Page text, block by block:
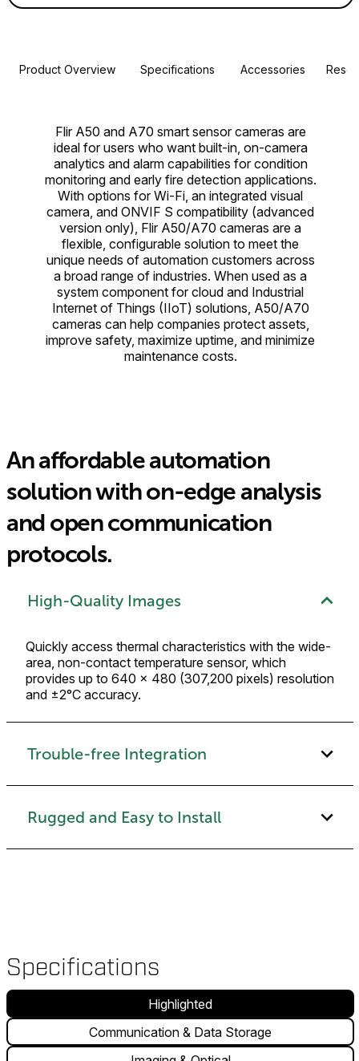
Product Overview Specifications Accessories
Flir A50 and A70 smart sensor cameras are
ideal for users who want built-in, on-camera
analytics and alarm capabilities for condition
monitoring and early fire detection applications.
With options for Wi-Fi, an integrated visual
camera, and ONVIF S compatibility (advanced
version only), Flir A50/A70 cameras are a
flexible, configurable solution to meet the
unique needs of automation customers across
a broad range of industries. When used as a
system component for cloud and Industrial
Internet of Things (IIoT) solutions, A50/A70
cameras can help companies protect assets,
improve safety, maximize uptime, and minimize
maintenance costs.
An affordable automation
solution with on-edge analysis
and open communication
protocols.
High-Quality Images
Quickly access thermal characteristics with the wide-
area, non-contact temperature sensor, which
provides up to 640 × 480 (307,200 pixels) resolution
and ±2°C accuracy.
Trouble-free Integration
Rugged and Easy to Install
Specifications
Highlighted
Communication & Data Storage